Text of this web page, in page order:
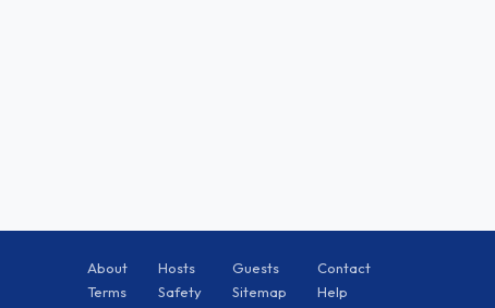
About Hosts Guests
Contact
Terms
Safety Sitemap Help